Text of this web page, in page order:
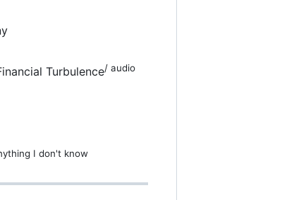
Turbulence/ audio
I don't know